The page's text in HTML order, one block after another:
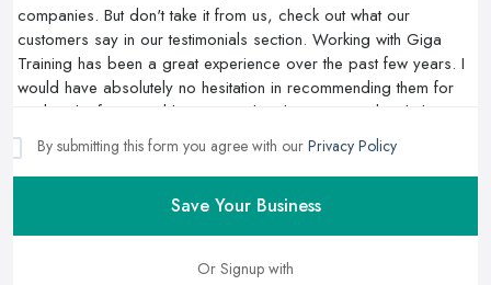
By submitting this form you agree with our Privacy Policy
Save Your Business
Or Signup with